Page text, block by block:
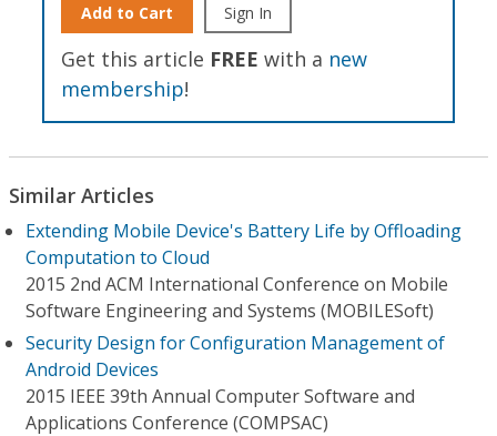
Add to Cart Sign In
Get this article FREE with a new
membership!
Similar Articles
Extending Mobile Device's Battery Life by Offloading
Computation to Cloud
2015 2nd ACM International Conference on Mobile
Software Engineering and Systems (MOBILESoft)
Security Design for Configuration Management of
Android Devices
2015 IEEE 39th Annual Computer Software and
Applications Conference (COMPSAC)